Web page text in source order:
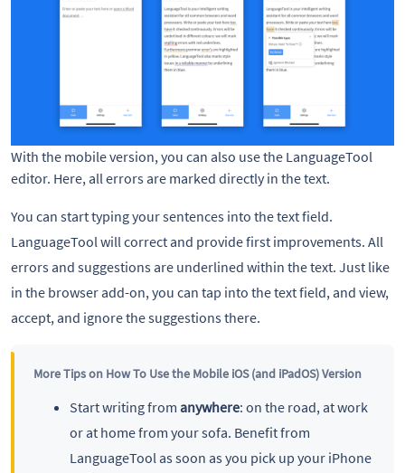
With the mobile version, you can also use the LanguageTool
editor. Here, all errors are marked directly in the text.
You can start typing your sentences into the text field.
LanguageTool will correct and provide first improvements. All
errors and suggestions are underlined within the text. Just like
in the browser add-on, you can tap into the text field, and view,
accept, and ignore the suggestions there.
More Tips on How To Use the Mobile iOS (and iPadOS) Version
Start writing from anywhere: on the road, at work
or at home from your sofa. Benefit from
LanguageTool as soon as you pick up your iPhone